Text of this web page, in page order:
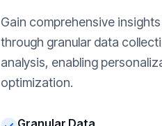
Gain comprehensive
through granular data
analysis, enabling
optimization.